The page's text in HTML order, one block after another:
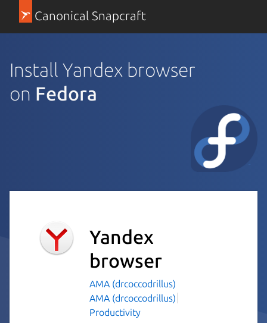
Canonical Snapcraft
Install Yandex browser
on Fedora
Yandex
browser
AMA (drcoccodrillus)
AMA (drcoccodrillus)
Productivity